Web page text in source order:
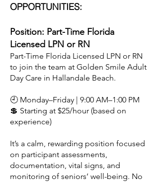
OPPORTUNITIES:​
Position: Part-Time Florida
Licensed LPN or RN
Part-Time Florida Licensed LPN or RN
to join the team at Golden Smile Adult
Day Care in Hallandale Beach.
🕘 Monday–Friday | 9:00 AM–1:00 PM
💲 Starting at $25/hour (based on
experience)
It’s a calm, rewarding position focused
on participant assessments,
documentation, vital signs, and
monitoring of seniors’ well-being. No